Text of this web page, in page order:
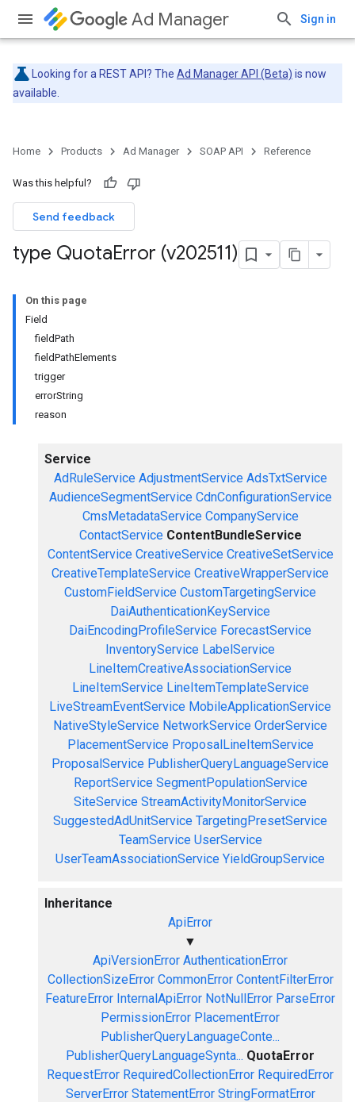
Ad Manager Sign in
Looking for a REST API? The Ad Manager API (Beta) is now
available.
Home Products Ad Manager SOAP API Reference
Was this helpful?
Send feedback
type QuotaError (v202511)
On this page
Field
fieldPath
fieldPathElements
trigger
errorString
reason
Service
AdRuleService AdjustmentService AdsTxtService
AudienceSegmentService CdnConfigurationService
CmsMetadataService CompanyService
ContactService ContentBundleService
ContentService CreativeService CreativeSetService
CreativeTemplateService CreativeWrapperService
CustomFieldService CustomTargetingService
DaiAuthenticationKeyService
DaiEncodingProfileService ForecastService
InventoryService LabelService
LineItemCreativeAssociationService
LineItemService LineItemTemplateService
LiveStreamEventService MobileApplicationService
NativeStyleService NetworkService OrderService
PlacementService ProposalLineItemService
ProposalService PublisherQueryLanguageService
ReportService SegmentPopulationService
SiteService StreamActivityMonitorService
SuggestedAdUnitService TargetingPresetService
TeamService UserService
UserTeamAssociationService YieldGroupService
Inheritance
ApiError
▼
ApiVersionError AuthenticationError
CollectionSizeError CommonError ContentFilterError
FeatureError InternalApiError NotNullError ParseError
PermissionError PlacementError
PublisherQueryLanguageConte...
PublisherQueryLanguageSynta... QuotaError
RequestError RequiredCollectionError RequiredError
ServerError StatementError StringFormatError